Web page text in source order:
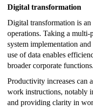
Digital transformation
Digital transformation is
operations. Taking a
system implementation
use of data enables
broader corporate functions.
Productivity increases can
work instructions, notably
and providing clarity in